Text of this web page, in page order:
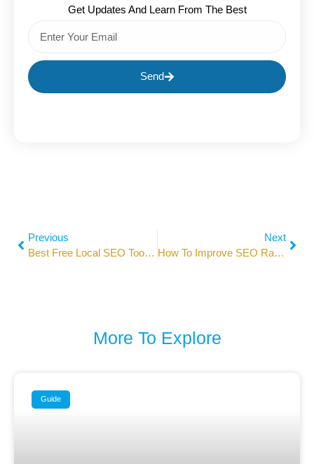
Get Updates And Learn From The Best
Send
Previous
Best Free Local SEO Tools For Beginners In 2026
Next
How To Improve SEO Ranking In 2026
More To Explore
Guide